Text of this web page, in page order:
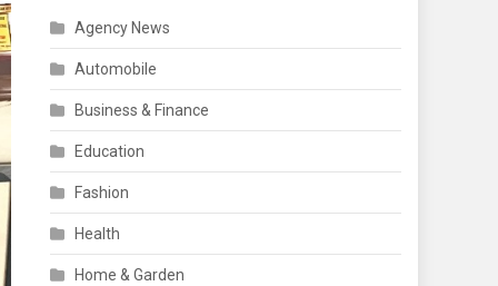
Agency News
Automobile
Business & Finance
Education
Fashion
Health
Home & Garden